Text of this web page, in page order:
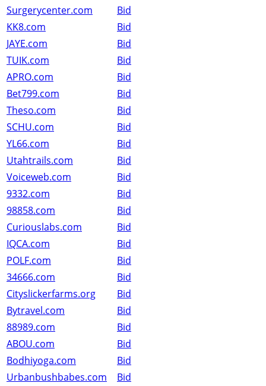
Surgerycenter.com
Bid
KK8.com
Bid
JAYE.com
Bid
TUIK.com
Bid
APRO.com
Bid
Bet799.com
Bid
Theso.com
Bid
SCHU.com
Bid
YL66.com
Bid
Utahtrails.com
Bid
Voiceweb.com
Bid
9332.com
Bid
98858.com
Bid
Curiouslabs.com
Bid
IQCA.com
Bid
POLF.com
Bid
34666.com
Bid
Cityslickerfarms.org
Bid
Bytravel.com
Bid
88989.com
Bid
ABOU.com
Bid
Bodhiyoga.com
Bid
Urbanbushbabes.com
Bid